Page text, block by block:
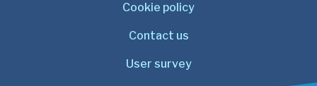
Cookie policy
Contact us
User survey